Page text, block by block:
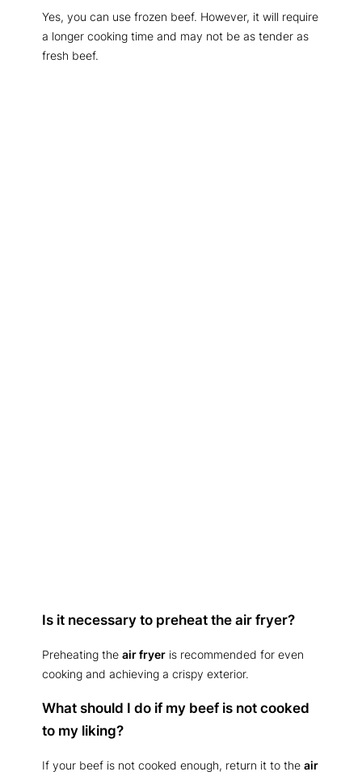
Yes, you can use frozen beef. However, it will require
a longer cooking time and may not be as tender as
fresh beef.
Is it necessary to preheat the air fryer?
Preheating the air fryer is recommended for even
cooking and achieving a crispy exterior.
What should I do if my beef is not cooked
to my liking?
If your beef is not cooked enough, return it to the air